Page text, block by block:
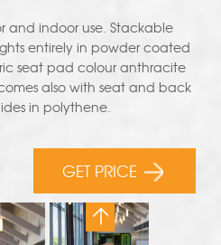
and indoor use. Stackable
entirely in powder coated
seat pad colour anthracite
also with seat and back
in polythene.
GET PRICE